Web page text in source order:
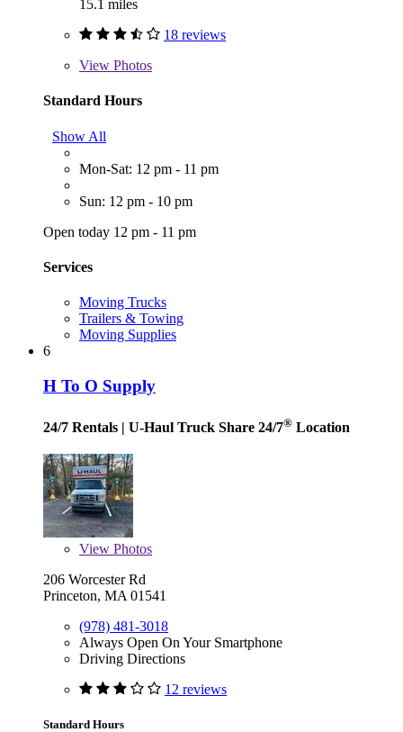
15.1 miles
18 reviews
View Photos
Standard Hours
Show All
Mon-Sat: 12 pm - 11 pm
Sun: 12 pm - 10 pm
Open today 12 pm - 11 pm
Services
Moving Trucks
Trailers & Towing
Moving Supplies
6
H To O Supply
24/7 Rentals | U-Haul Truck Share 24/7® Location
View Photos
206 Worcester Rd
Princeton, MA 01541
(978) 481-3018
Always Open On Your Smartphone
Driving Directions
12 reviews
Standard Hours